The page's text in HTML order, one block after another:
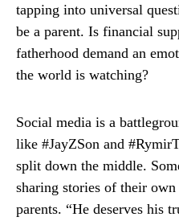
tapping into universal
be a parent. Is financial
fatherhood demand an
the world is watching?
Social media is a
like #JayZSon and
split down the middle.
sharing stories of their
parents. “He deserves his